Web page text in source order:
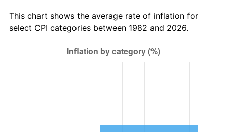
This chart shows the average rate of inflation for
select CPI categories between 1982 and 2026.